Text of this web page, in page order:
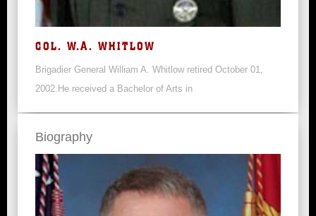
COL. W.A. WHITLOW
Brigadier General William A. Whitlow retired October 01,
2002.He received a Bachelor of Arts in
Biography